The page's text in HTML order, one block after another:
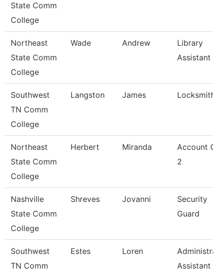
State Comm
College
Northeast
State Comm
College
Wade Andrew
Library
Assistant 2
Southwest
TN Comm
College
Langston James Locksmith
Northeast
State Comm
College
Herbert Miranda
Account
2
Nashville
State Comm
College
Shreves Jovanni
Security
Guard
Southwest
TN Comm
Estes Loren
Assistant 3